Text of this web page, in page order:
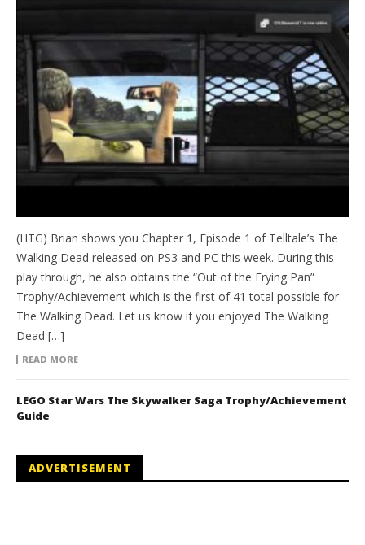
(HTG) Brian shows you Chapter 1, Episode 1 of Telltale’s The
Walking Dead released on PS3 and PC this week. During this
play through, he also obtains the “Out of the Frying Pan”
Trophy/Achievement which is the first of 41 total possible for
The Walking Dead. Let us know if you enjoyed The Walking
Dead […]
READ MORE
LEGO Star Wars The Skywalker Saga Trophy/Achievement
Guide
ADVERTISEMENT